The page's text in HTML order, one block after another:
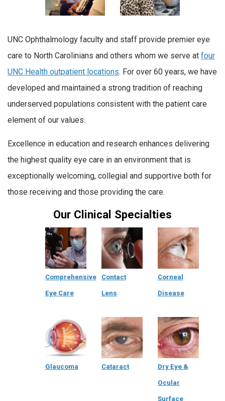
UNC Ophthalmology faculty and staff provide premier eye
care to North Carolinians and others whom we serve at four
UNC Health outpatient locations. For over 60 years, we have
developed and maintained a strong tradition of reaching
underserved populations consistent with the patient care
element of our values.
Excellence in education and research enhances delivering
the highest quality eye care in an environment that is
exceptionally welcoming, collegial and supportive both for
those receiving and those providing the care.
Our Clinical Specialties
Comprehensive
Eye Care
Contact
Lens
Corneal
Disease
Glaucoma Cataract Dry Eye &
Ocular
Surface